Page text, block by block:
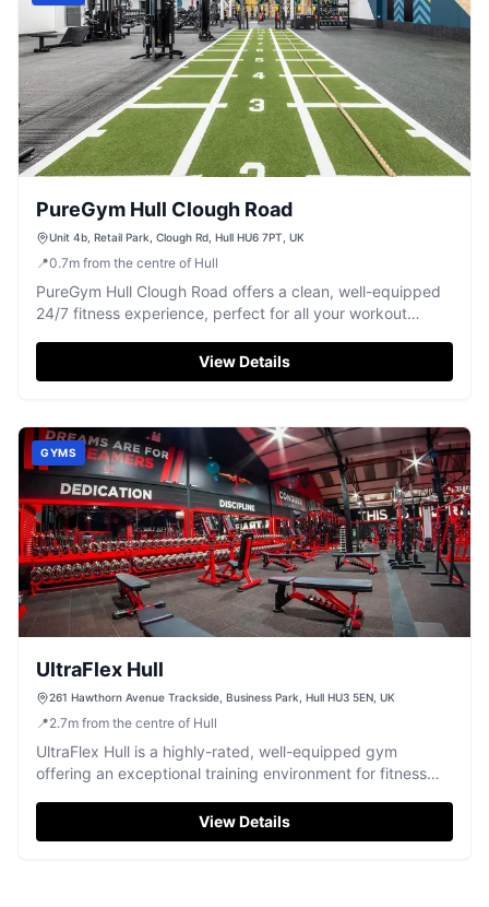
PureGym Hull Clough Road
Unit 4b, Retail Park, Clough Rd, Hull HU6 7PT, UK
📍0.7m from the centre of Hull
PureGym Hull Clough Road offers a clean, well-equipped
24/7 fitness experience, perfect for all your workout
View Details
GYMS
UltraFlex Hull
261 Hawthorn Avenue Trackside, Business Park, Hull HU3 5EN, UK
📍2.7m from the centre of Hull
UltraFlex Hull is a highly-rated, well-equipped gym
offering an exceptional training environment for fitness
View Details